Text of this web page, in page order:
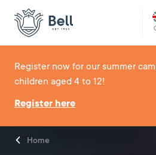
Register now for our summer
children aged 4 to 12!
Register here
Home